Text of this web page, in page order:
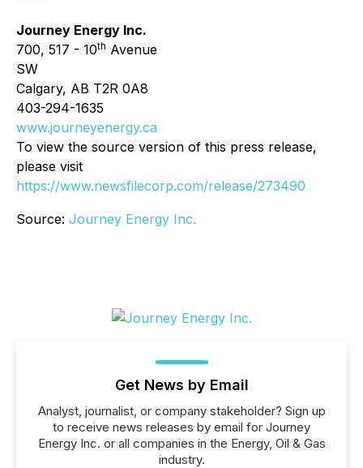
Journey Energy Inc.
700, 517 - 10th Avenue
SW
Calgary, AB T2R 0A8
403-294-1635
www.journeyenergy.ca
To view the source version of this press release,
please visit
https://www.newsfilecorp.com/release/273490
Source: Journey Energy Inc.
Get News by Email
Analyst, journalist, or company stakeholder? Sign up
to receive news releases by email for Journey
Energy Inc. or all companies in the Energy, Oil & Gas
industry.